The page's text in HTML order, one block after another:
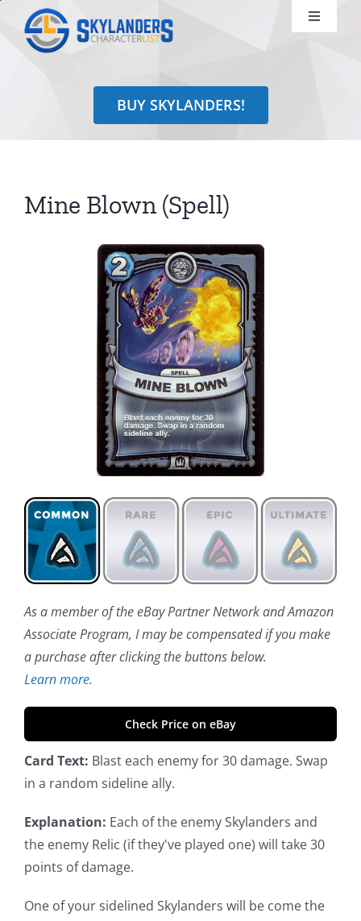
content
Toggle
Identify
Search
BUY SKYLANDERS!
Mine Blown (Spell)
As a member of the eBay Partner Network and Amazon
Associate Program, I may be compensated if you make
a purchase after clicking the buttons below.
Learn more.
Check Price on eBay
Card Text: Blast each enemy for 30 damage. Swap
in a random sideline ally.
Explanation: Each of the enemy Skylanders and
the enemy Relic (if they've played one) will take 30
points of damage.
One of your sidelined Skylanders will be come the